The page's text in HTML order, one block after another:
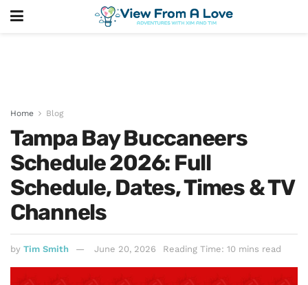
Home Blog
Tampa Bay Buccaneers
Schedule 2026: Full
Schedule, Dates, Times & TV
Channels
by Tim Smith June 20, 2026 Reading Time: 10 mins read